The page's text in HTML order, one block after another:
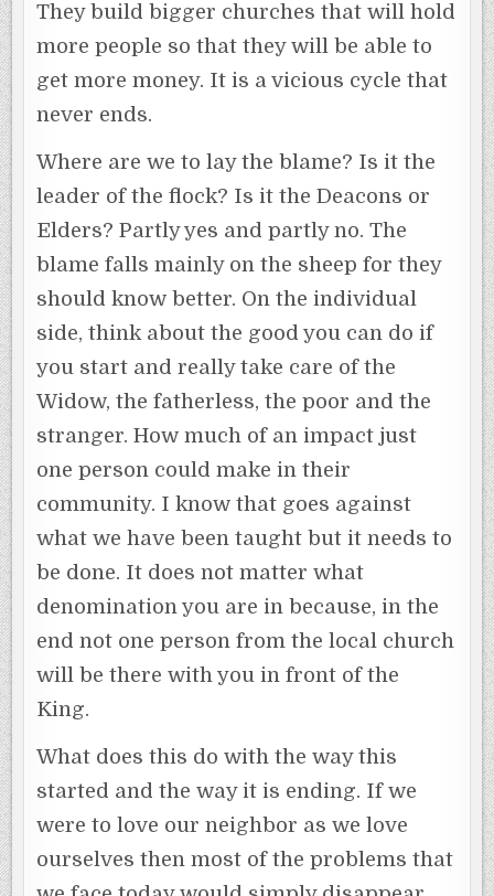
They build bigger churches that will hold
more people so that they will be able to
get more money. It is a vicious cycle that
never ends.
Where are we to lay the blame? Is it the
leader of the flock? Is it the Deacons or
Elders? Partly yes and partly no. The
blame falls mainly on the sheep for they
should know better. On the individual
side, think about the good you can do if
you start and really take care of the
Widow, the fatherless, the poor and the
stranger. How much of an impact just
one person could make in their
community. I know that goes against
what we have been taught but it needs to
be done. It does not matter what
denomination you are in because, in the
end not one person from the local church
will be there with you in front of the
King.
What does this do with the way this
started and the way it is ending. If we
were to love our neighbor as we love
ourselves then most of the problems that